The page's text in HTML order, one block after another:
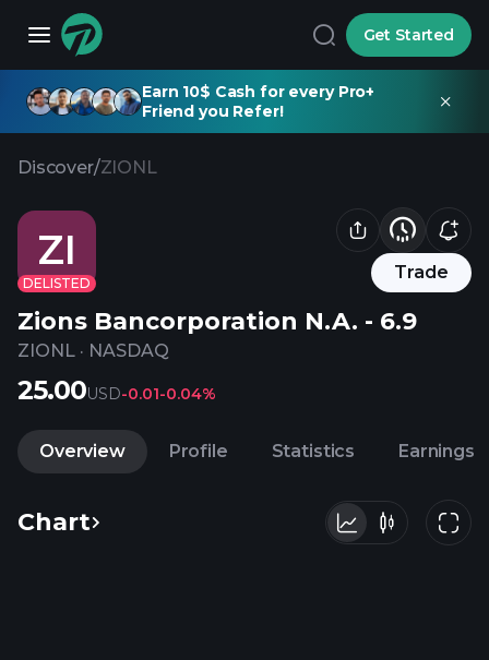
Get Started
Earn 10$ Cash for every Pro+
Friend you Refer!
Discover/ZIONL
ZI
DELISTED
Trade
Zions Bancorporation N.A. - 6.9
ZIONL · NASDAQ
25.00USD-0.01-0.04%
Overview Profile Statistics Earnings
Chart